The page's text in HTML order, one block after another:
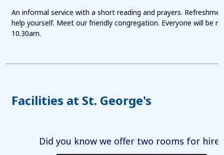
An informal service with a short reading and prayers.
help yourself. Meet our friendly congregation. Everyone will be
10.30am.
Facilities at St. George's
Did you know we offer two rooms for hire?